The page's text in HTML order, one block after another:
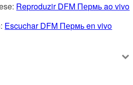
Reproduzir DFM Пермь ao vivo
Escuchar DFM Пермь en vivo